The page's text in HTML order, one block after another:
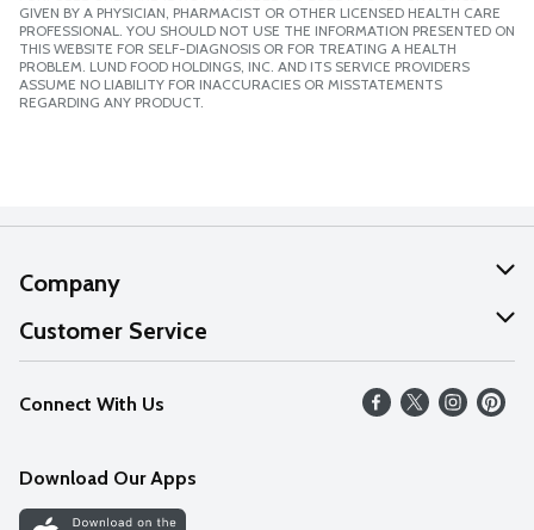
GIVEN BY A PHYSICIAN, PHARMACIST OR OTHER LICENSED HEALTH CARE
PROFESSIONAL. YOU SHOULD NOT USE THE INFORMATION PRESENTED ON
THIS WEBSITE FOR SELF-DIAGNOSIS OR FOR TREATING A HEALTH
PROBLEM. LUND FOOD HOLDINGS, INC. AND ITS SERVICE PROVIDERS
ASSUME NO LIABILITY FOR INACCURACIES OR MISSTATEMENTS
REGARDING ANY PRODUCT.
Company
About Us
Our Values
Careers
Discover
Customer Service
Help
FAQs
Connect With Us
Download Our Apps